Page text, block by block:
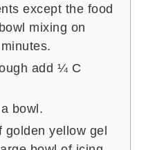
except the food
mixing on
add ¼ C
bowl.
golden yellow gel